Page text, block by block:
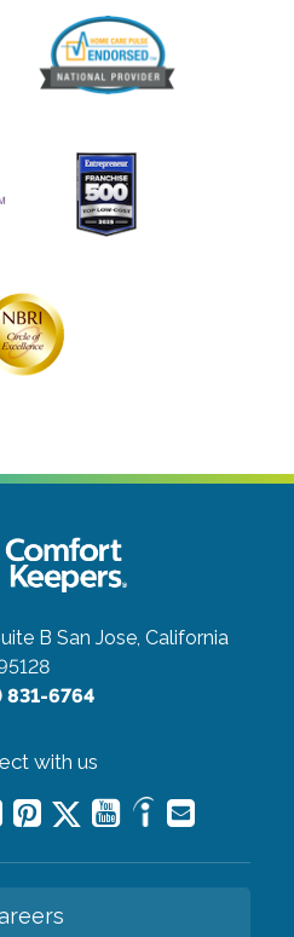
B San Jose, California
831-6764
with us